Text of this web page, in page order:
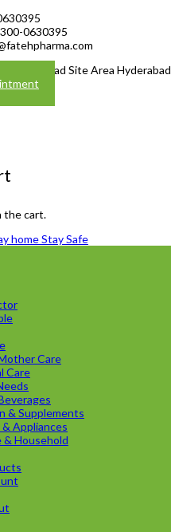
0630395
4 Hali Road Site Area Hyderabad
the cart.
Care
Care
& Supplements
Appliances
& Household